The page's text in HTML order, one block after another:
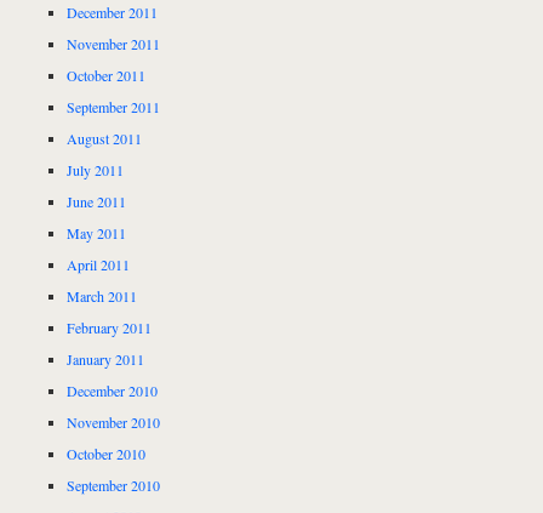
December 2011
November 2011
October 2011
September 2011
August 2011
July 2011
June 2011
May 2011
April 2011
March 2011
February 2011
January 2011
December 2010
November 2010
October 2010
September 2010